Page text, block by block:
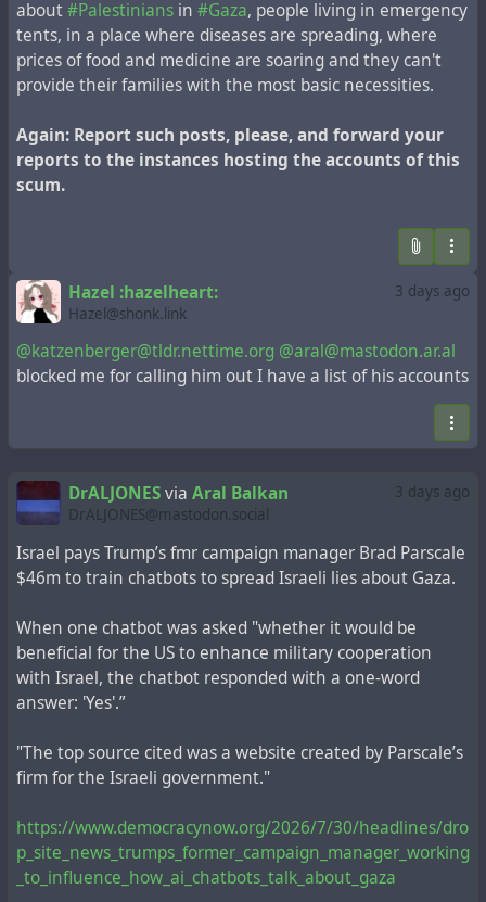
about#Palestinians in #Gaza, people living in emergency
tents, in a place where diseases are spreading, where
prices of food and medicine are soaring and they can't
provide their families with the most basic necessities.
Again: Report such posts, please, and forward your
reports to the instances hosting the accounts of this
scum.
3 days ago
Hazel :hazelheart:
Hazel@shonk.link
@katzenberger@tldr.nettime.org @aral@mastodon.ar.al
blocked me for calling him out I have a list of his accounts
3 days ago
DrALJONESvia Aral Balkan
DrALJONES@mastodon.social
Israel pays Trump’s fmr campaign manager Brad Parscale
$46m to train chatbots to spread Israeli lies about Gaza.
When one chatbot was asked "whether it would be
beneficial for the US to enhance military cooperation
with Israel, the chatbot responded with a one-word
answer: 'Yes'.”
"The top source cited was a website created by Parscale’s
firm for the Israeli government."
https://www.democracynow.org/2026/7/30/headlines/dro
p_site_news_trumps_former_campaign_manager_working
_to_influence_how_ai_chatbots_talk_about_gaza